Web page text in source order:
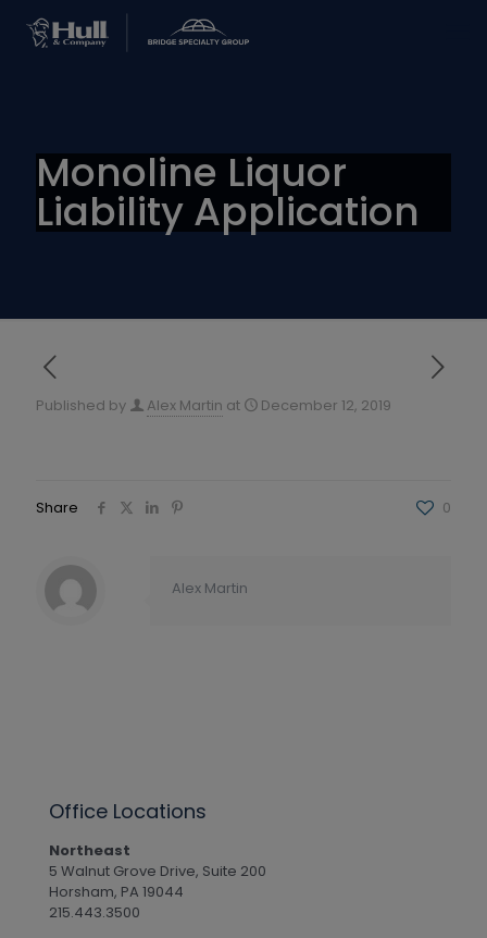
Monoline Liquor
Liability Application
Published by Alex Martin at December 12, 2019
Share 0
Alex Martin
Office Locations
Northeast
5 Walnut Grove Drive, Suite 200
Horsham, PA 19044
215.443.3500